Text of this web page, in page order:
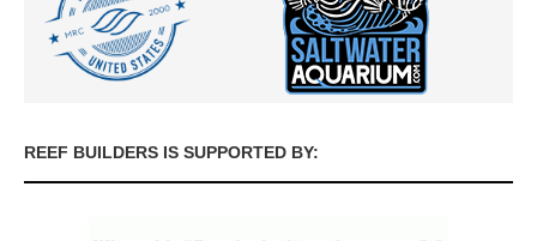
REEF BUILDERS IS SUPPORTED BY: